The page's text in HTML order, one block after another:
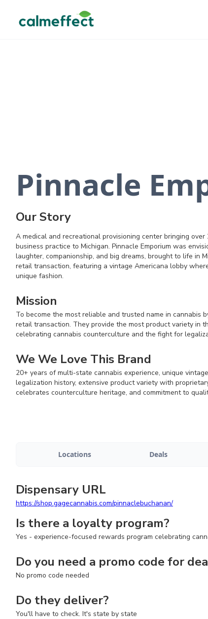
Pinnacle
Our Story
A medical and recreational provisioning center bringing
business practice to Michigan. Pinnacle Emporium was
laughter, companionship, and big dreams, brought to life in
retail transaction, featuring a vintage Americana lobby
unique fashion.
Mission
To become the most reliable and trusted name in cannabis
retail transaction. They provide the most product variety in
celebrating cannabis counterculture and the fight for
We We Love This Brand
20+ years of multi-state cannabis experience, unique
legalization history, extensive product variety with
celebrates counterculture heritage, and commitment to
Locations Deals
Dispensary URL
https://shop.gagecannabis.com/pinnaclebuchanan/
Is there a loyalty program?
Yes - experience-focused rewards program celebrating
Do you need a promo code for
No promo code needed
Do they deliver?
You'll have to check. It's state by state